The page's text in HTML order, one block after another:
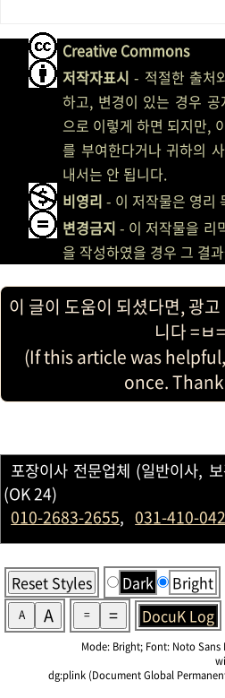
Creative Commons
저작자표시 - 적절한 출처
하고, 변경이 있는 경우
으로 이렇게 하면 되지만,
를 부여한다거나 귀하의
내서는 안 됩니다.
비영리 - 이 저작물은 영리
변경금지 - 이 저작물을 리
을 작성하였을 경우 그 결
이 글이 도움이 되셨다면, 광
니다 =ㅂ
(If this article was
once.
포장이사 전문업체 (일반이사,
(OK 24)
010-2683-2655, 031-410-
Reset Styles Dark Bright
A A = = DocuK Log
Mode: Bright; Font: Noto
dg:plink (Document Global